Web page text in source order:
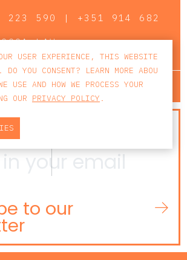
223 590 | +351 914 682
porto faro
to our
USER EXPERIENCE, THIS WEBSITE
DO YOU CONSENT? LEARN MORE ABOU
USE AND HOW WE PROCESS YOUR
OUR PRIVACY POLICY .